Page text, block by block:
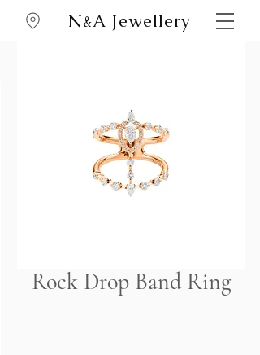
N&A Jewellery
Rock Drop Band Ring